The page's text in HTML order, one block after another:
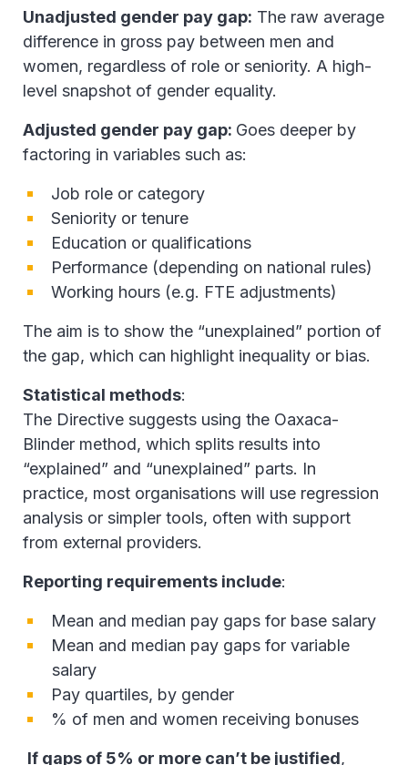
Unadjusted gender pay gap: The raw average
difference in gross pay between men and
women, regardless of role or seniority. A high-
level snapshot of gender equality.
Adjusted gender pay gap: Goes deeper by
factoring in variables such as:
Job role or category
Seniority or tenure
Education or qualifications
Performance (depending on national rules)
Working hours (e.g. FTE adjustments)
The aim is to show the “unexplained” portion of
the gap, which can highlight inequality or bias.
Statistical methods:
The Directive suggests using the Oaxaca-
Blinder method, which splits results into
“explained” and “unexplained” parts. In
practice, most organisations will use regression
analysis or simpler tools, often with support
from external providers.
Reporting requirements include:
Mean and median pay gaps for base salary
Mean and median pay gaps for variable
salary
Pay quartiles, by gender
% of men and women receiving bonuses
If gaps of 5% or more can’t be justified,